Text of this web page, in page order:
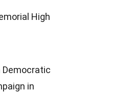
High
Democratic
in